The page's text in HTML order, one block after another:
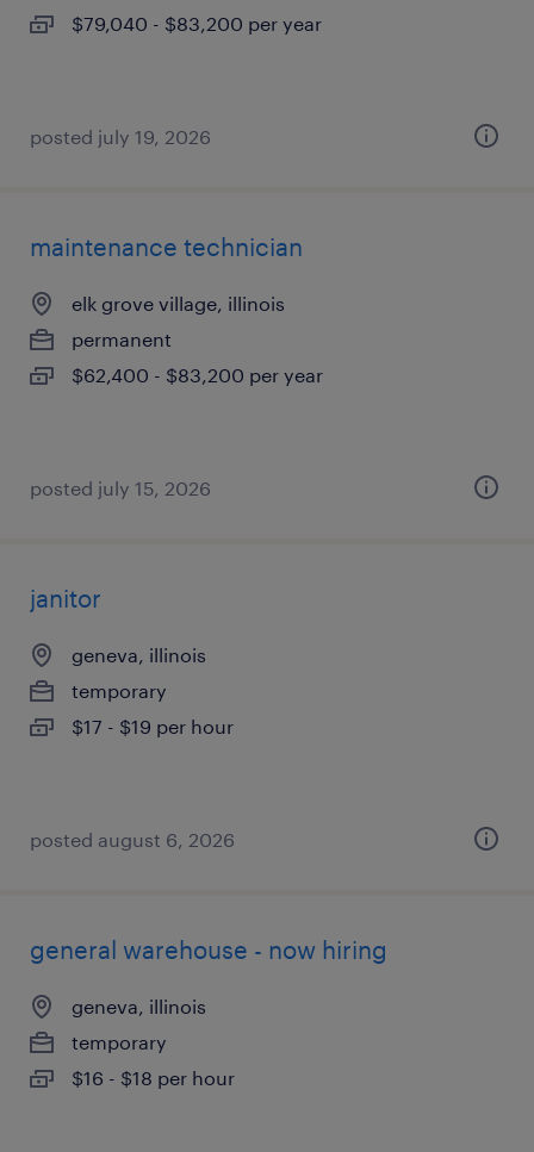
$79,040 - $83,200 per year
posted july 19, 2026
maintenance technician
elk grove village, illinois
permanent
$62,400 - $83,200 per year
posted july 15, 2026
janitor
geneva, illinois
temporary
$17 - $19 per hour
posted august 6, 2026
general warehouse - now hiring
geneva, illinois
temporary
$16 - $18 per hour